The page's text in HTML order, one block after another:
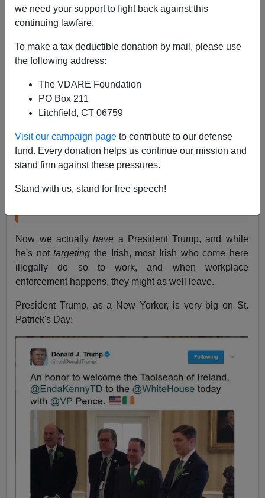
we need your support to fight back against this
continuing lawfare.
To make a tax deductible donation by mail, please use
the following address:
The VDARE Foundation
PO Box 211
Litchfield, CT 06759
Visit our campaign page to contribute to our defense
fund. Every donation helps us continue our mission and
stand firm against these pressures.
Stand with us, stand for free speech!
03/17/2017
A+
In March of 2016, I wrote:
I'd like to wish a Happy St. Patrick's Day to our
Irish-American readers and friends, our Irish
readers in Ireland itself, and to legal Irish
to get acheap flight from New York to Shannon
Now we actuallyhave a President Trump, and while
he's nottargetingthe Irish, most Irish who come here
illegally do so to work, and when workplace
enforcement happens, they might as well leave.
President Trump, as a New Yorker, is very big on St.
Patrick's Day: